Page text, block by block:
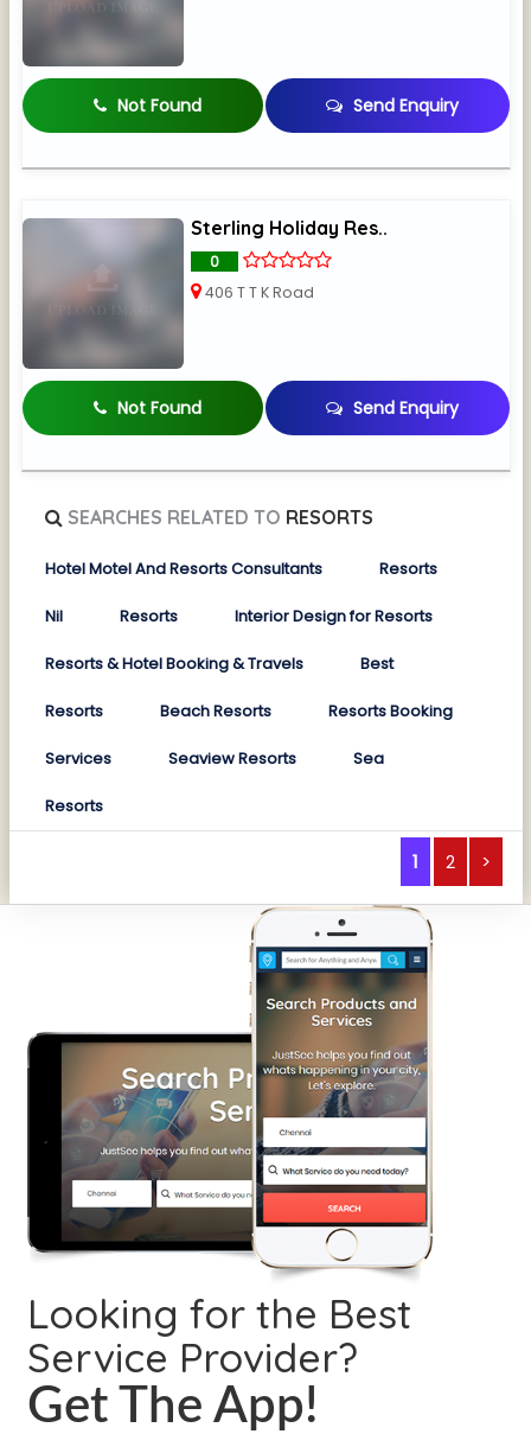
Not Found Send Enquiry
Sterling Holiday Res..
0
406 T T K Road
Not Found Send Enquiry
SEARCHES RELATED TO RESORTS
Hotel Motel And Resorts Consultants Resorts
Nil Resorts Interior Design for Resorts
Resorts & Hotel Booking & Travels Best
Resorts Beach Resorts Resorts Booking
Services Seaview Resorts Sea
Resorts
1 2 >
Looking for the Best
Service Provider?
Get The App!